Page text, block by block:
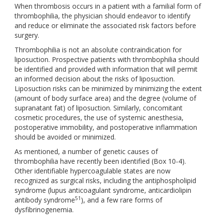
When thrombosis occurs in a patient with a familial form of
thrombophilia, the physician should endeavor to identify
and reduce or eliminate the associated risk factors before
surgery.
Thrombophilia is not an absolute contraindication for
liposuction. Prospective patients with thrombophilia should
be identified and provided with information that will permit
an informed decision about the risks of liposuction.
Liposuction risks can be minimized by minimizing the extent
(amount of body surface area) and the degree (volume of
supranatant fat) of liposuction. Similarly, concomitant
cosmetic procedures, the use of systemic anesthesia,
postoperative immobility, and postoperative inflammation
should be avoided or minimized.
As mentioned, a number of genetic causes of
thrombophilia have recently been identified (Box 10-4).
Other identifiable hypercoagulable states are now
recognized as surgical risks, including the antiphospholipid
syndrome (lupus anticoagulant syndrome, anticardiolipin
antibody syndrome51 ), and a few rare forms of
dysfibrinogenemia.